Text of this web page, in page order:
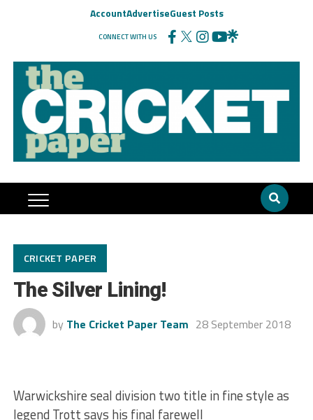
AccountAdvertiseGuest Posts
CONNECT WITH US
CRICKET PAPER
The Silver Lining!
by The Cricket Paper Team 28 September 2018
Warwickshire seal division two title in fine style as
legend Trott says his final farewell